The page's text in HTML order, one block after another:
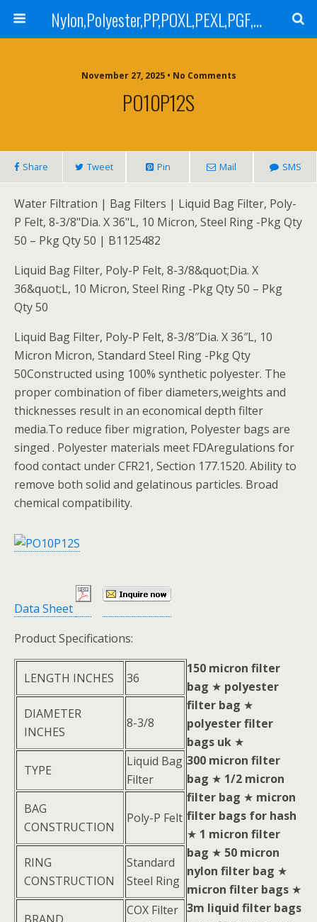
Nylon,Polyester,PP,POXL,PEXL,PGF,AGF,LCR 100,LCR 500,POMF,PEMF Filter Bag,High Efficiency Absolute Rated,Oil Removal Filter Bag
November 27, 2025 • No Comments
PO10P12S
Share Tweet Pin Mail SMS
Water Filtration | Bag Filters | Liquid Bag Filter, Poly-
P Felt, 8-3/8"Dia. X 36"L, 10 Micron, Steel Ring -Pkg Qty
50 – Pkg Qty 50 | B1125482
Liquid Bag Filter, Poly-P Felt, 8-3/8&quot;Dia. X
36&quot;L, 10 Micron, Steel Ring -Pkg Qty 50 – Pkg
Qty 50
Liquid Bag Filter, Poly-P Felt, 8-3/8″Dia. X 36″L, 10
Micron Micron, Standard Steel Ring -Pkg Qty
50Constructed using 100% synthetic polyester. The
proper combination of fiber diameters,weights and
thicknesses result in an economical depth filter
media.To reduce fiber migration, Polyester bags are
singed . Polyester materials meet FDAregulations for
food contact under CFR21, Section 177.1520. Ability to
remove both solid and gelatinous particles. Broad
chemical compatibility.
Data Sheet
Product Specifications:
LENGTH INCHES 36
DIAMETER
INCHES
8-3/8
TYPE
Liquid Bag
Filter
BAG
CONSTRUCTION
Poly-P Felt
RING
CONSTRUCTION
Standard
Steel Ring
COX Filter
150 micron filter
bag ★ polyester
filter bag ★
polyester filter
bags uk ★
300 micron filter
bag ★ 1/2 micron
filter bag ★ micron
filter bags for hash
★ 1 micron filter
bag ★ 50 micron
nylon filter bag ★
micron filter bags ★
3m liquid filter bags